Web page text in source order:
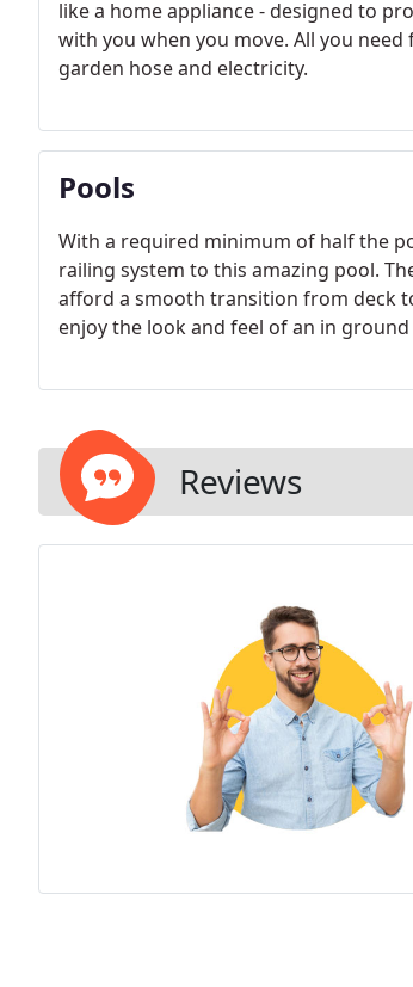
like a home appliance - designed to
with you when you move. All you
garden hose and electricity.
Pools
With a required minimum of half the
railing system to this amazing pool.
afford a smooth transition from deck
enjoy the look and feel of an in
Reviews